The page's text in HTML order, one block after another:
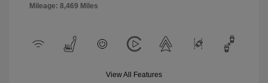
Mileage: 8,469 Miles
View All Features